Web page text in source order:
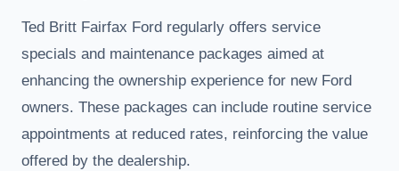
Ted Britt Fairfax Ford regularly offers service
specials and maintenance packages aimed at
enhancing the ownership experience for new Ford
owners. These packages can include routine service
appointments at reduced rates, reinforcing the value
offered by the dealership.